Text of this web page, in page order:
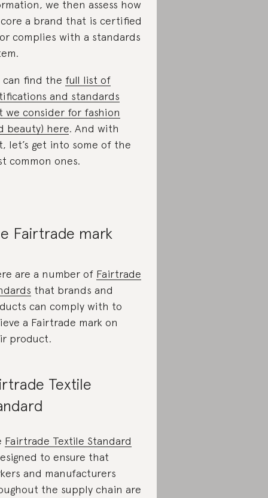
we then assess how
a brand that is certified
complies with a standards
can find the full list of
and standards
we consider for fashion
beauty) here. And with
let’s get into some of the
common ones.
Fairtrade mark
are a number of Fairtrade
that brands and
can comply with to
a Fairtrade mark on
product.
Textile
Fairtrade Textile Standard
to ensure that
and manufacturers
the supply chain are